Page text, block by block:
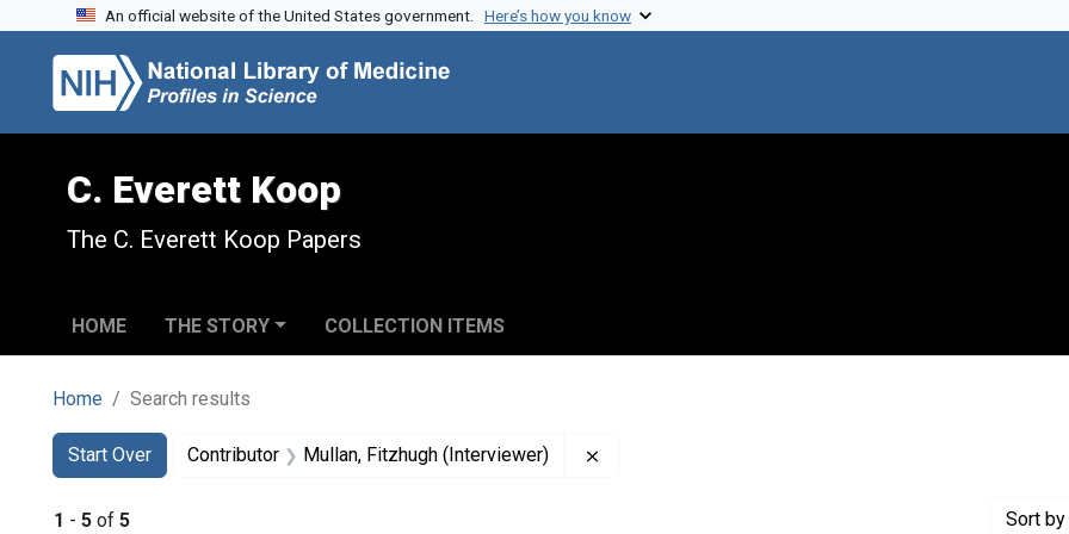
Skip to search
Skip to main content
Skip to first result
An official website of the United States government. Here’s how you know
C. Everett Koop
The C. Everett Koop Papers
HOME THE STORY COLLECTION ITEMS
Home Search results
Search
Search Constraints
Start Over
You searched for:Contributor Mullan, Fitzhugh (Interviewer)
1 - 5 of 5 Sort